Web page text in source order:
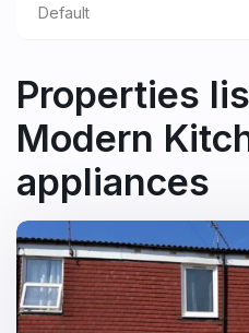
Default
Properties
Modern
appliances